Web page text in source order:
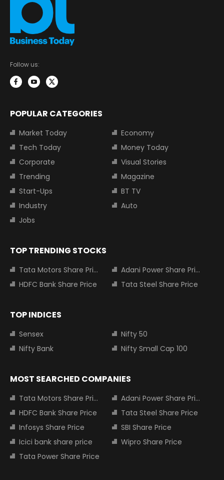
Follow us:
POPULAR CATEGORIES
Market Today
Economy
Tech Today
Money Today
Corporate
Visual Stories
Trending
Magazine
Start-Ups
BT TV
Industry
Auto
Jobs
TOP TRENDING STOCKS
Tata Motors Share Price
Adani Power Share Price
HDFC Bank Share Price
Tata Steel Share Price
TOP INDICES
Sensex
Nifty 50
Nifty Bank
Nifty Small Cap 100
MOST SEARCHED COMPANIES
Tata Motors Share Price
Adani Power Share Price
HDFC Bank Share Price
Tata Steel Share Price
Infosys Share Price
SBI Share Price
Icici bank share price
Wipro Share Price
Tata Power Share Price